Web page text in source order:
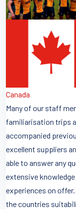
Canada
Many of our staff
familiarisation trips
accompanied
excellent suppliers
able to answer any
extensive
experiences on
the countries